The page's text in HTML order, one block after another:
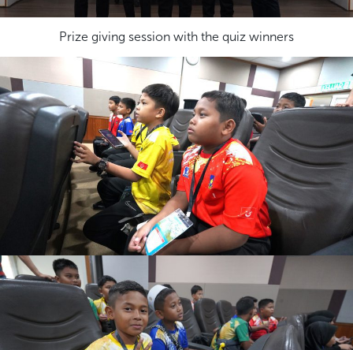
Prize giving session with the quiz winners